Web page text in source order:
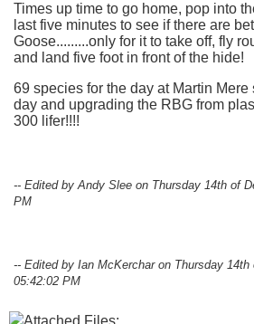
Times up time to go home, pop into
last five minutes to see if there are
Goose.........only for it to take off, fly
and land five foot in front of the hide!
69 species for the day at Martin
day and upgrading the RBG from
300 lifer!!!!
-- Edited by Andy Slee on Thursday 14th of
PM
-- Edited by Ian McKerchar on Thursday 14th
05:42:02 PM